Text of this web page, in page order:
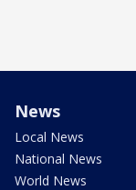
News
Local News
National News
World News